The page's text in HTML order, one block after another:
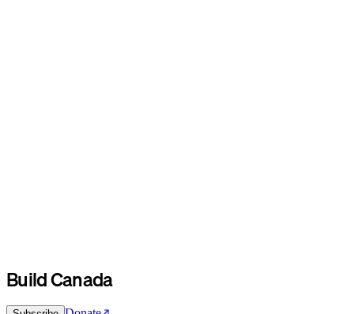
Build Canada